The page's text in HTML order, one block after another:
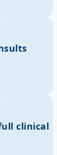
clinical